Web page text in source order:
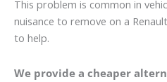
This problem is common in
nuisance to remove on a
to help.
We provide a cheaper